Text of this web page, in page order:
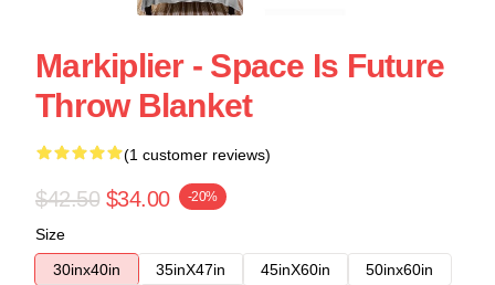
Markiplier - Space Is Future
Throw Blanket
(1 customer reviews)
$42.50 $34.00 -20%
Size
30inx40in
35inX47in 45inX60in
50inx60in